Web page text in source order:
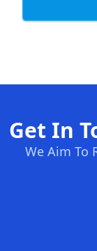
Get In
We Aim To